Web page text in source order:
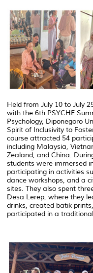
Held from July 10 to July
with the 6th PSYCHE
Psychology, Diponegoro
Spirit of Inclusivity to
course attracted 54
including Malaysia,
Zealand, and China.
students were immersed
participating in activities
dance workshops, and a
sites. They also spent
Desa Lerep, where they
drinks, created batik
participated in a